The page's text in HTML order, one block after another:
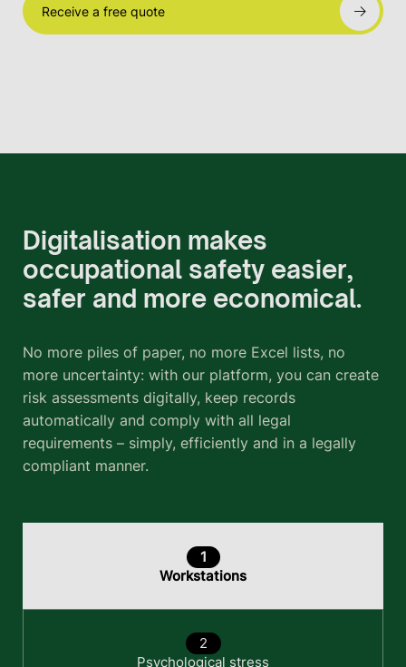
Receive a free quote
Digitalisation makes
occupational safety easier,
safer and more economical.
No more piles of paper, no more Excel lists, no
more uncertainty: with our platform, you can create
risk assessments digitally, keep records
automatically and comply with all legal
requirements – simply, efficiently and in a legally
compliant manner.
Workstations
Psychological stress